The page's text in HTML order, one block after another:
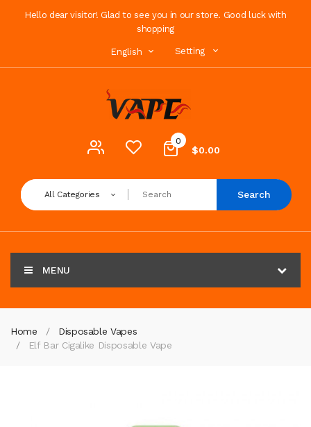
Hello dear visitor! Glad to see you in our store. Good luck with
shopping
English Setting
0
$0.00
All Categories Search
MENU
Home
Disposable Vapes
Elf Bar Cigalike Disposable Vape